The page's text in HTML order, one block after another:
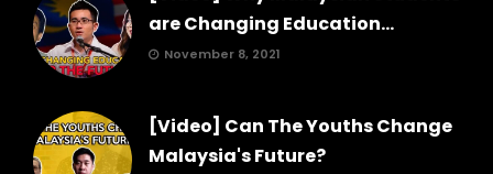
are Changing Education...
November 8, 2021
[Video] Can The Youths Change
Malaysia's Future?